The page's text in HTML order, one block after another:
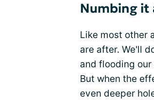
Numbing it
Like most other
are after. We'll
and flooding
But when the
even deeper